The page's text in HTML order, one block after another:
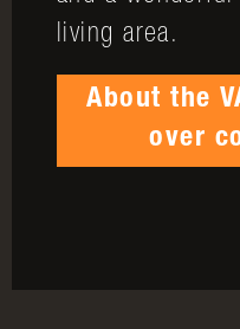
living area.
About the
over